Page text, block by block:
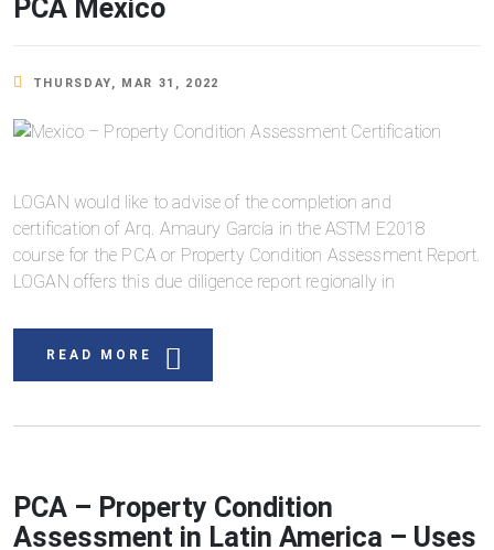
PCA Mexico
THURSDAY, MAR 31, 2022
LOGAN would like to advise of the completion and
certification of Arq. Amaury García in the ASTM E2018
course for the PCA or Property Condition Assessment Report.
LOGAN offers this due diligence report regionally in
READ MORE
PCA – Property Condition
Assessment in Latin America – Uses